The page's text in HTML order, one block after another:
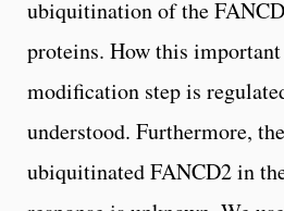
ubiquitination of the
proteins. How this
modification step is
understood. Furthermore,
ubiquitinated FANCD2 in